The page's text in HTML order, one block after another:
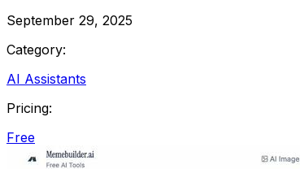
September 29, 2025
Category:
AI Assistants
Pricing:
Free